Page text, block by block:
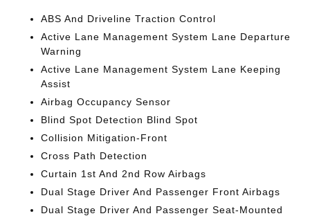
ABS And Driveline Traction Control
Active Lane Management System Lane Departure
Warning
Active Lane Management System Lane Keeping
Assist
Airbag Occupancy Sensor
Blind Spot Detection Blind Spot
Collision Mitigation-Front
Cross Path Detection
Curtain 1st And 2nd Row Airbags
Dual Stage Driver And Passenger Front Airbags
Dual Stage Driver And Passenger Seat-Mounted